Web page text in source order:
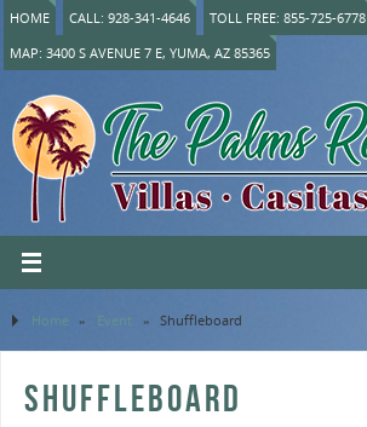
HOME CALL: 928-341-4646
TOLL FREE: 855-725-6778
MAP: 3400 S AVENUE 7 E, YUMA, AZ 85365
Home » Event » Shuffleboard
SHUFFLEBOARD